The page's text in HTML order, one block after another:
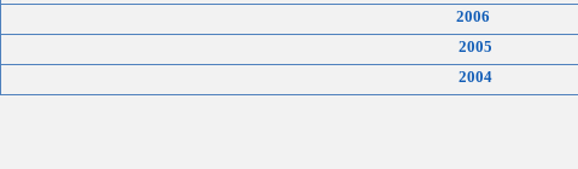
2006
2005
2004